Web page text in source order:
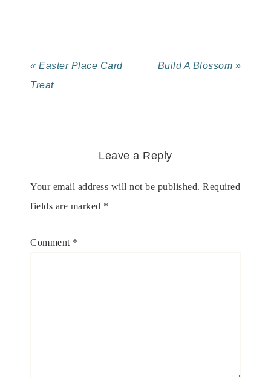
« Easter Place Card
Treat
Build A Blossom »
Leave a Reply
Your email address will not be published. Required
fields are marked *
Comment *